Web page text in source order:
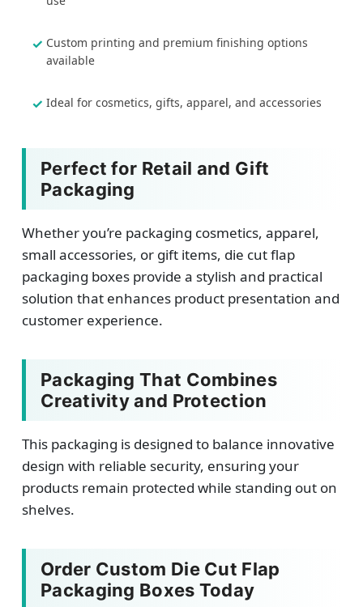
Custom printing and premium finishing options
available
Ideal for cosmetics, gifts, apparel, and accessories
Perfect for Retail and Gift
Packaging
Whether you’re packaging cosmetics, apparel,
small accessories, or gift items, die cut flap
packaging boxes provide a stylish and practical
solution that enhances product presentation and
customer experience.
Packaging That Combines
Creativity and Protection
This packaging is designed to balance innovative
design with reliable security, ensuring your
products remain protected while standing out on
shelves.
Order Custom Die Cut Flap
Packaging Boxes Today